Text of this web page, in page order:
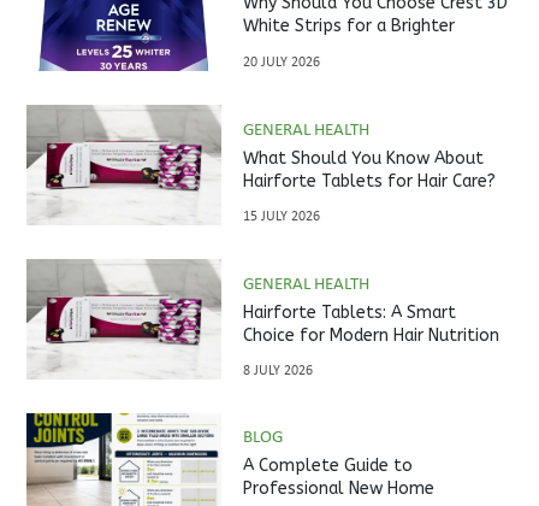
White Strips for a Brighter
20 JULY 2026
GENERAL HEALTH
What Should You Know About
Hairforte Tablets for Hair Care?
15 JULY 2026
GENERAL HEALTH
Hairforte Tablets: A Smart
Choice for Modern Hair Nutrition
8 JULY 2026
BLOG
A Complete Guide to
Professional New Home